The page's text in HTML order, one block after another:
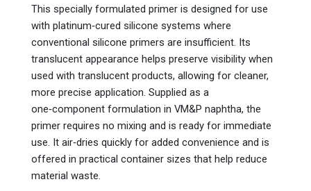
This specially formulated primer is designed for use
with platinum‑cured silicone systems where
conventional silicone primers are insufficient. Its
translucent appearance helps preserve visibility when
used with translucent products, allowing for cleaner,
more precise application. Supplied as a
one‑component formulation in VM&P naphtha, the
primer requires no mixing and is ready for immediate
use. It air‑dries quickly for added convenience and is
offered in practical container sizes that help reduce
material waste.